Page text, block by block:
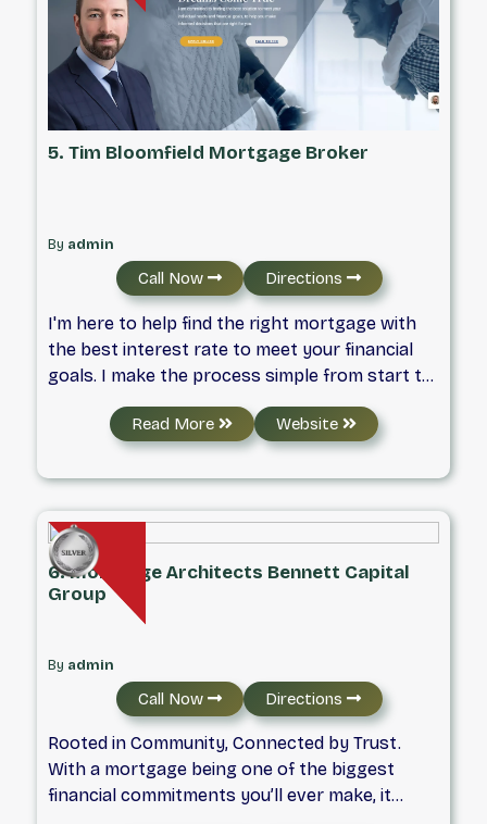
5. Tim Bloomfield Mortgage Broker
By admin
Call Now Directions
I'm here to help find the right mortgage with
the best interest rate to meet your financial
goals. I make the process simple from start to
Refinances, Renewals, Investment properties
or Self Employed mortgages.
Read More Website
6. Mortgage Architects Bennett Capital
Group
By admin
Call Now Directions
Rooted in Community, Connected by Trust.
With a mortgage being one of the biggest
financial commitments you’ll ever make, it